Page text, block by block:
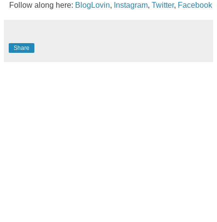
Follow along here: BlogLovin, Instagram, Twitter, Facebook
Share